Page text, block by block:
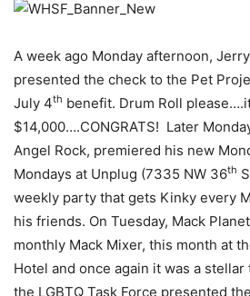
A week ago Monday afternoon, Jerry
presented the check to the Pet
July 4th benefit. Drum Roll
$14,000….CONGRATS! Later
Angel Rock, premiered his new
Mondays at Unplug (7335 NW 36th
weekly party that gets Kinky every
his friends. On Tuesday, Mack
monthly Mack Mixer, this month at
Hotel and once again it was a
the LGBTQ Task Force presented